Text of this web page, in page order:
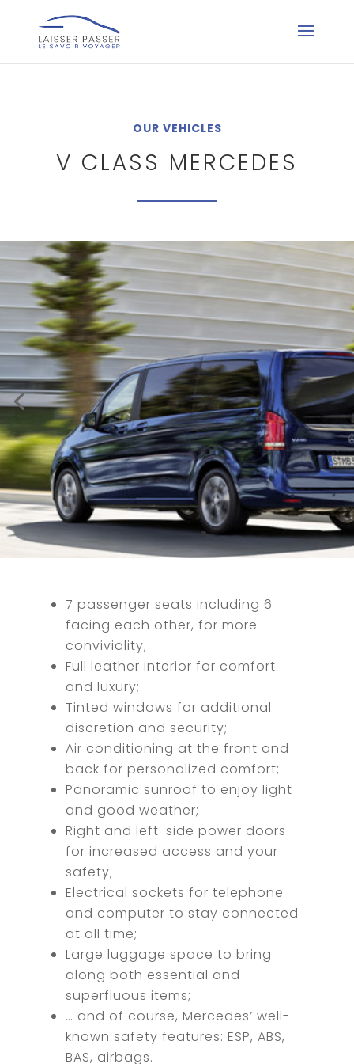
OUR VEHICLES
V CLASS MERCEDES
7 passenger seats including 6
facing each other, for more
conviviality;
Full leather interior for comfort
and luxury;
Tinted windows for additional
discretion and security;
Air conditioning at the front and
back for personalized comfort;
Panoramic sunroof to enjoy light
and good weather;
Right and left-side power doors
for increased access and your
safety;
Electrical sockets for telephone
and computer to stay connected
at all time;
Large luggage space to bring
along both essential and
superfluous items;
… and of course, Mercedes’ well-
known safety features: ESP, ABS,
BAS, airbags.